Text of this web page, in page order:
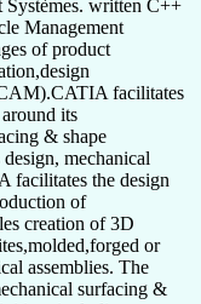
Systèmes. written C++
Management
of product
facilitates
its
& shape
mechanical
facilitates the design
of
creation of 3D
or
assemblies. The
surfacing &